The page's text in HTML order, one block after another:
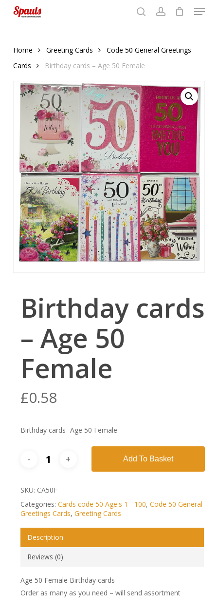
Menu
Home Greeting Cards
Code 50 General Greetings
Cards
Birthday cards – Age 50 Female
Birthday cards
– Age 50
Female
£0.58
Birthday cards -Age 50 Female
Add To Basket
SKU: CA50F
Categories: Cards code 50 Age's 1 - 100, Code 50 General
Greetings Cards, Greeting Cards
Description
Reviews (0)
Age 50 Female Birthday cards
Order as many as you need – will send assortment